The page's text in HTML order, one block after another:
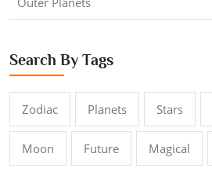
Search By Tags
Zodiac Planets Stars
Moon Future Magical